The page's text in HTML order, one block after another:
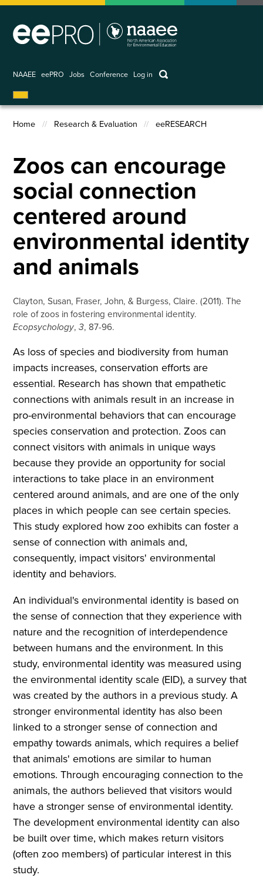
Skip
main
NAAEE eePRO Jobs Conference
User
account
menu
Log in keywords
Breadcrumb
Home Research & Evaluation eeRESEARCH
Zoos can encourage
social connection
centered around
environmental identity
and animals
Clayton, Susan, Fraser, John, & Burgess, Claire. (2011). The
role of zoos in fostering environmental identity.
Ecopsychology,3, 87-96.
As loss of species and biodiversity from human
impacts increases, conservation efforts are
essential. Research has shown that empathetic
connections with animals result in an increase in
pro-environmental behaviors that can encourage
species conservation and protection. Zoos can
connect visitors with animals in unique ways
because they provide an opportunity for social
interactions to take place in an environment
centered around animals, and are one of the only
places in which people can see certain species.
This study explored how zoo exhibits can foster a
sense of connection with animals and,
consequently, impact visitors' environmental
identity and behaviors.
An individual's environmental identity is based on
the sense of connection that they experience with
nature and the recognition of interdependence
between humans and the environment. In this
study, environmental identity was measured using
the environmental identity scale (EID), a survey that
was created by the authors in a previous study. A
stronger environmental identity has also been
linked to a stronger sense of connection and
empathy towards animals, which requires a belief
that animals' emotions are similar to human
emotions. Through encouraging connection to the
animals, the authors believed that visitors would
have a stronger sense of environmental identity.
The development environmental identity can also
be built over time, which makes return visitors
(often zoo members) of particular interest in this
study.